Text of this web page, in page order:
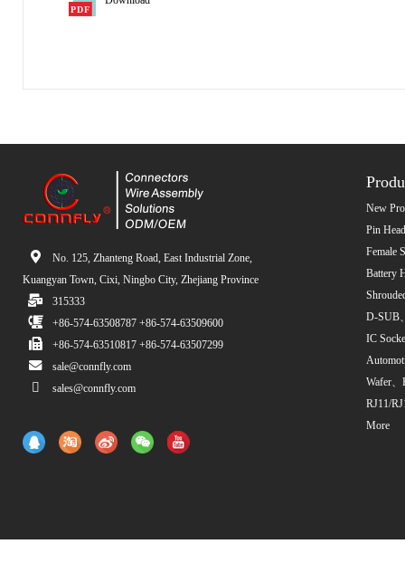
No. 125, Zhanteng Road, East Industrial Zone,
Kuangyan Town, Cixi, Ningbo City, Zhejiang Province
315333
+86-574-63508787 +86-574-63509600
+86-574-63510817 +86-574-63507299
sale@connfly.com
sales@connfly.com
New
Pin
Female
Battery
D-SUB
IC
Wafer、
RJ11/
More